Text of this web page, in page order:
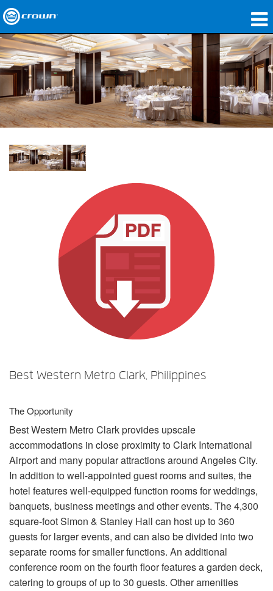
Produkte
Anwendungen
Netzwerk-Audio
Wo zu kaufen
Fallstudien
Best Western Metro Clark, Philippines
The Opportunity
Best Western Metro Clark provides upscale
accommodations in close proximity to Clark International
Airport and many popular attractions around Angeles City.
In addition to well-appointed guest rooms and suites, the
hotel features well-equipped function rooms for weddings,
banquets, business meetings and other events. The 4,300
square-foot Simon & Stanley Hall can host up to 360
guests for larger events, and can also be divided into two
separate rooms for smaller functions. An additional
conference room on the fourth floor features a garden deck,
catering to groups of up to 30 guests. Other amenities